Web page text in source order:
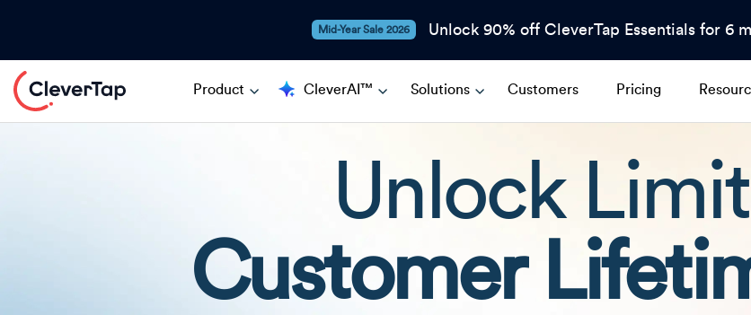
Mid-Year Sale 2026 Unlock 90% off CleverTap Essentials for 6
Product CleverAI™ Solutions Customers Pricing
Unlock
Customer